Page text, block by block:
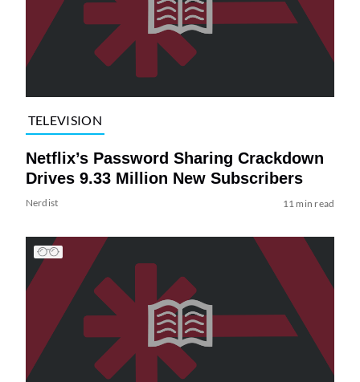
TELEVISION
Netflix’s Password Sharing Crackdown
Drives 9.33 Million New Subscribers
Nerdist 11 min read